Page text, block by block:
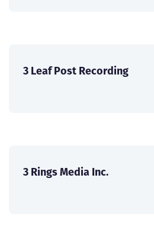
3 Leaf Post Recording
3 Rings Media Inc.